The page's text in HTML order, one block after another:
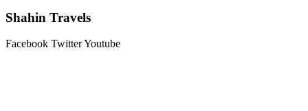
Shahin Travels
Facebook TwitterYoutube